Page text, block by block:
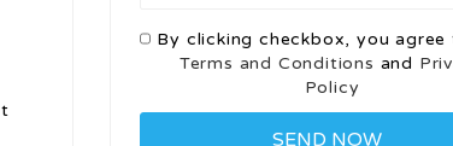
By clicking checkbox, you agree
Terms and Conditions and
Policy